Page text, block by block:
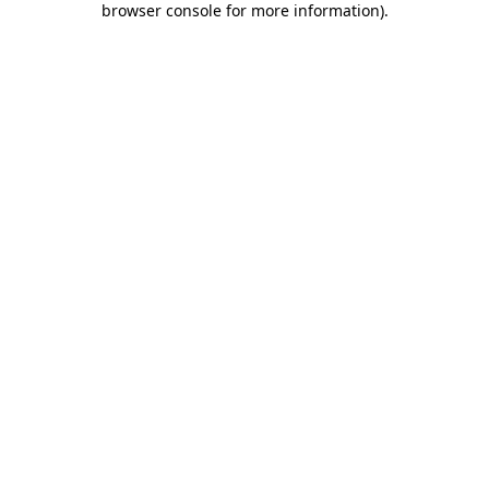
browser console for more information).